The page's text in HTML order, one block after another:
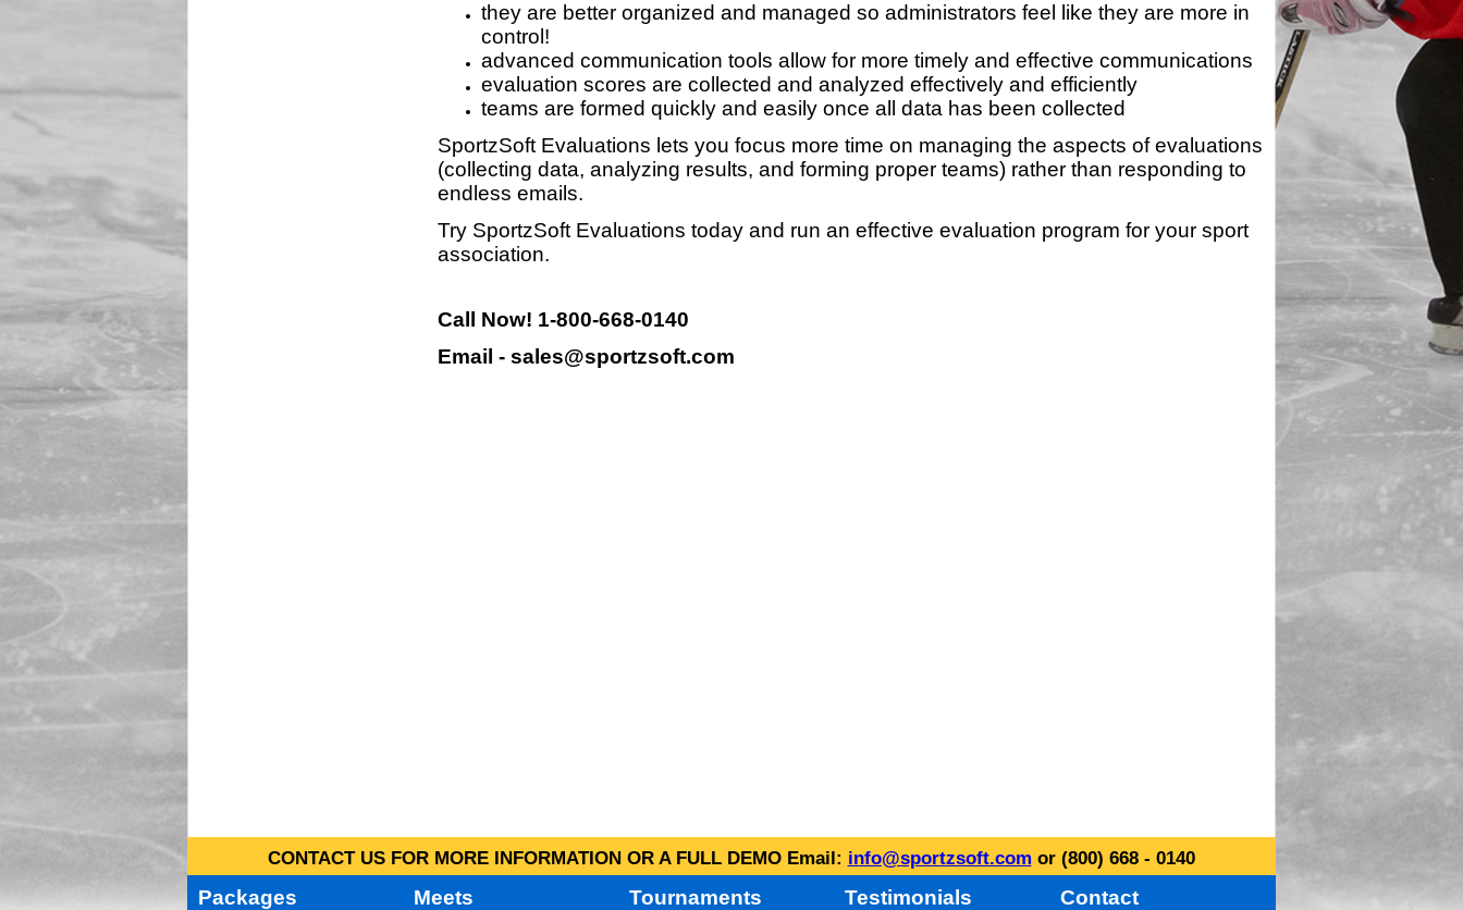
they are better organized and managed so administrators feel like they are more in
control!
advanced communication tools allow for more timely and effective communications
evaluation scores are collected and analyzed effectively and efficiently
teams are formed quickly and easily once all data has been collected
SportzSoft Evaluations lets you focus more time on managing the aspects of evaluations
(collecting data, analyzing results, and forming proper teams) rather than responding to
endless emails.
Try SportzSoft Evaluations today and run an effective evaluation program for your sport
association.
Call Now! 1-800-668-0140
Email - sales@sportzsoft.com
CONTACT US FOR MORE INFORMATION OR A FULL DEMO Email: info@sportzsoft.com or (800) 668 - 0140
Packages Meets Tournaments Testimonials Contact